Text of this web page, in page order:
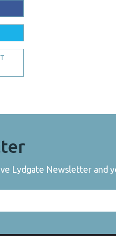
Lydgate Newsletter and